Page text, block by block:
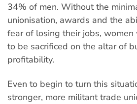
34% of men. Without the
unionisation, awards and the
fear of losing their jobs,
to be sacrificed on the altar of
profitability.
Even to begin to turn this
stronger, more militant trade